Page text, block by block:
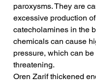
paroxysms. They are
excessive production of
catecholamines in the
chemicals can cause
pressure, which can be
threatening.
Oren Zarif thickened